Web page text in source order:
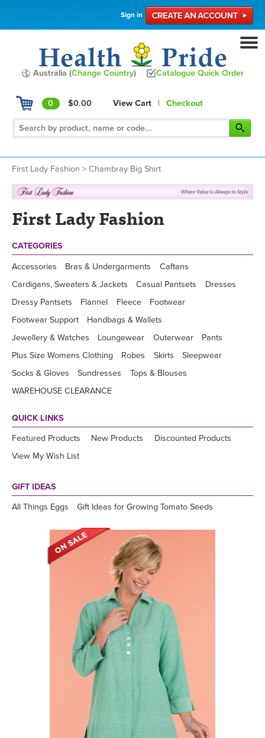
Sign in
Australia (Change Country) Catalogue Quick Order
0 $0.00 View Cart | Checkout
First Lady Fashion > Chambray Big Shirt
First Lady Fashion
CATEGORIES
Accessories Bras & Undergarments
Caftans
Cardigans, Sweaters & Jackets
Casual Pantsets
Dresses
Dressy Pantsets
Flannel Fleece
Footwear
Footwear Support
Handbags & Wallets
Jewellery & Watches
Loungewear Outerwear
Pants
Plus Size Womens Clothing
Robes Skirts
Sleepwear
Socks & Gloves
Sundresses
Tops & Blouses
WAREHOUSE CLEARANCE
QUICK LINKS
Featured Products New Products
Discounted Products
View My Wish List
GIFT IDEAS
All Things Eggs Gift Ideas for Growing Tomato Seeds